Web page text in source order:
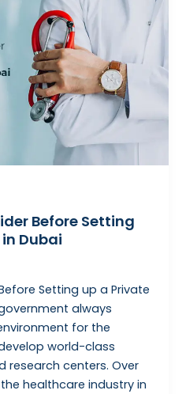
Before Setting
Dubai
Setting up a Private
always
for the
world-class
research centers. Over
healthcare industry in